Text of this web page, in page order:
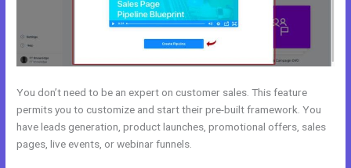
You don’t need to be an expert on customer sales. This feature
permits you to customize and start their pre-built framework. You
have leads generation, product launches, promotional offers, sales
pages, live events, or webinar funnels.